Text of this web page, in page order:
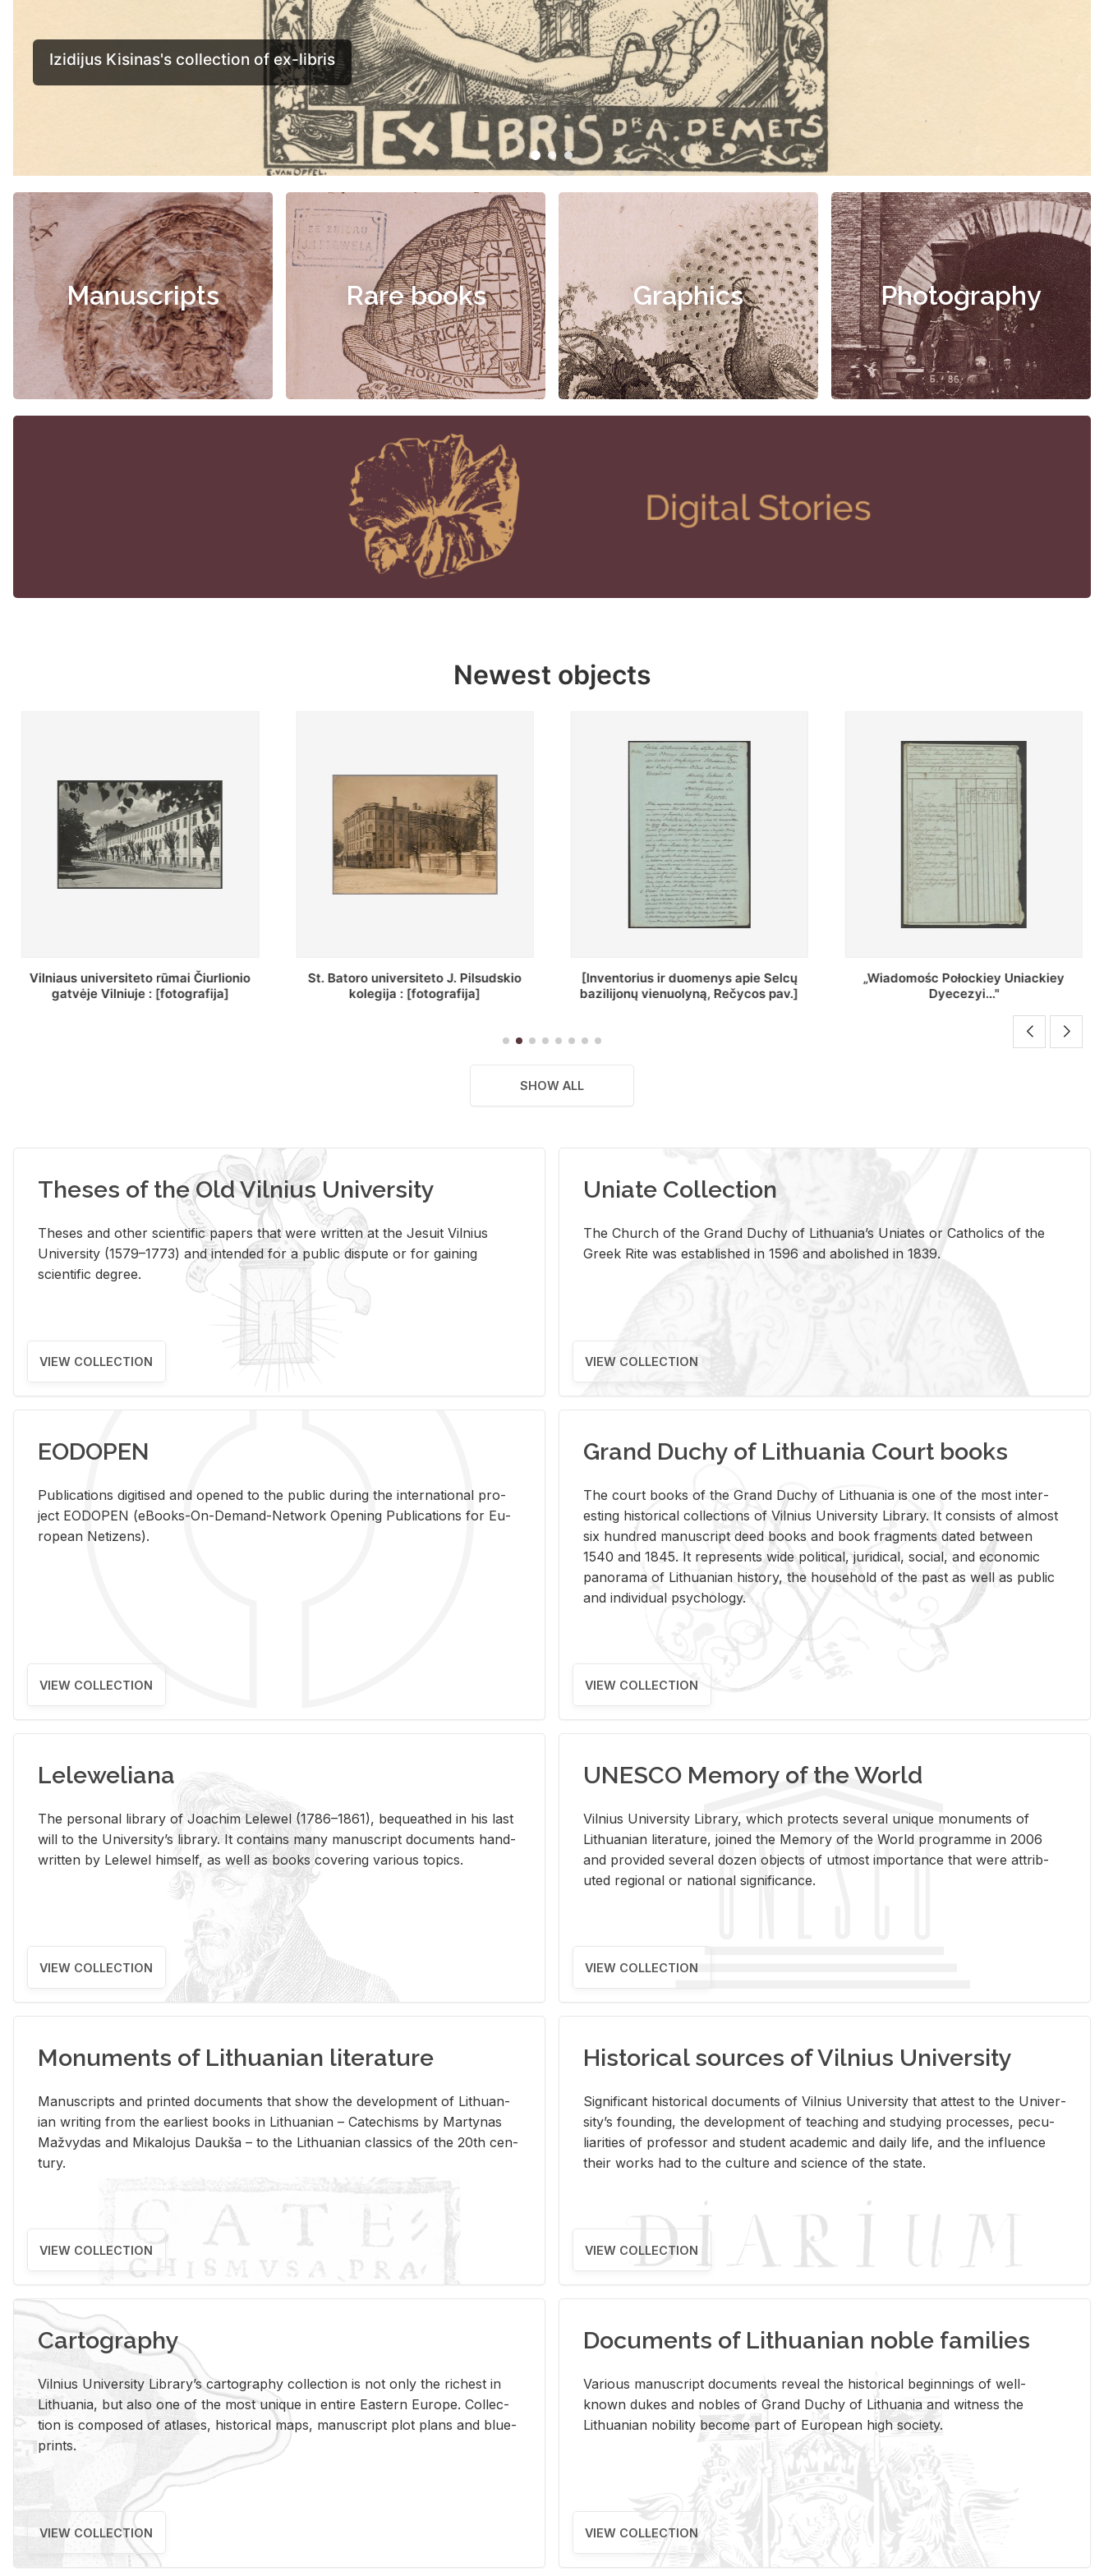
Manuscripts Rare books Graphics Photography
Newest objects
St. Batoro universiteto J. Pilsudskio
kolegija : [fotografija]
[Inventorius ir duomenys apie Selcų
bazilijonų vienuolyną, Rečycos pav.]
„Wiadomośc Połockiey Uniackiey
Dyecezyi..."
Regestr Parochow Dekanatu
Brzeskiego
SHOW ALL
Theses of the Old Vilnius University
Theses and other scientific papers that were written at the Jesuit Vilnius
University (1579–1773) and intended for a public dispute or for gaining
scientific degree.
VIEW COLLECTION
Uniate Collection
The Church of the Grand Duchy of Lithuania’s Uniates or Catholics of the
Greek Rite was established in 1596 and abolished in 1839.
VIEW COLLECTION
EODOPEN
Pub­li­ca­tions digi­tised and opened to the pub­lic dur­ing the in­ter­na­tional pro­
ject EODOPEN (eBooks-On-De­mand-Net­work Open­ing Pub­li­ca­tions for Eu­
ro­pean Ne­ti­zens).
VIEW COLLECTION
Grand Duchy of Lithuania Court books
The court books of the Grand Duchy of Lithua­nia is one of the most in­ter­
est­ing his­tor­i­cal col­lec­tions of Vil­nius Uni­ver­sity Li­brary. It con­sists of al­most
six hun­dred man­u­script deed books and book frag­ments dated be­tween
1540 and 1845. It rep­re­sents wide po­lit­i­cal, ju­ridi­cal, so­cial, and eco­nomic
panorama of Lithuan­ian his­tory, the house­hold of the past as well as pub­lic
and in­di­vid­ual psy­chol­ogy.
VIEW COLLECTION
Leleweliana
The per­sonal li­brary of Joachim Lelewel (1786–1861), be­queathed in his last
will to the Uni­ver­si­ty’s li­brary. It con­tains many man­u­script doc­u­ments hand­
writ­ten by Lelewel him­self, as well as books cov­er­ing var­i­ous top­ics.
VIEW COLLECTION
UNESCO Memory of the World
Vil­nius Uni­ver­sity Li­brary, which pro­tects sev­eral unique mon­u­ments of
Lithuan­ian lit­er­a­ture, joined the Mem­ory of the World pro­gramme in 2006
and pro­vided sev­eral dozen ob­jects of ut­most im­por­tance that were at­trib­
uted re­gional or na­tional sig­nif­i­cance.
VIEW COLLECTION
Monuments of Lithuanian literature
Man­u­scripts and printed doc­u­ments that show the de­vel­op­ment of Lithuan­
ian writ­ing from the ear­li­est books in Lithuan­ian – Catechisms by Mar­ty­nas
Mažvy­das and Mikalo­jus Daukša – to the Lithuan­ian clas­sics of the 20th cen­
tury.
VIEW COLLECTION
Historical sources of Vilnius University
Sig­nif­i­cant his­tor­i­cal doc­u­ments of Vil­nius Uni­ver­sity that at­test to the Uni­ver­
si­ty’s found­ing, the de­vel­op­ment of teach­ing and study­ing processes, pe­cu­
liar­i­ties of pro­fes­sor and stu­dent aca­d­e­mic and daily life, and the in­flu­ence
their works had to the cul­ture and sci­ence of the state.
VIEW COLLECTION
Cartography
Vil­nius Uni­ver­sity Li­brary’s car­tog­ra­phy col­lec­tion is not only the rich­est in
Lithua­nia, but also one of the most unique in en­tire East­ern Eu­rope. Col­lec­
tion is com­posed of at­lases, his­tor­i­cal maps, man­u­script plot plans and blue­
prints.
VIEW COLLECTION
Documents of Lithuanian noble families
Var­i­ous man­u­script doc­u­ments re­veal the his­tor­i­cal be­gin­nings of well-
known dukes and no­bles of Grand Duchy of Lithua­nia and wit­ness the
Lithuan­ian no­bil­ity be­come part of Eu­ro­pean high so­ci­ety.
VIEW COLLECTION